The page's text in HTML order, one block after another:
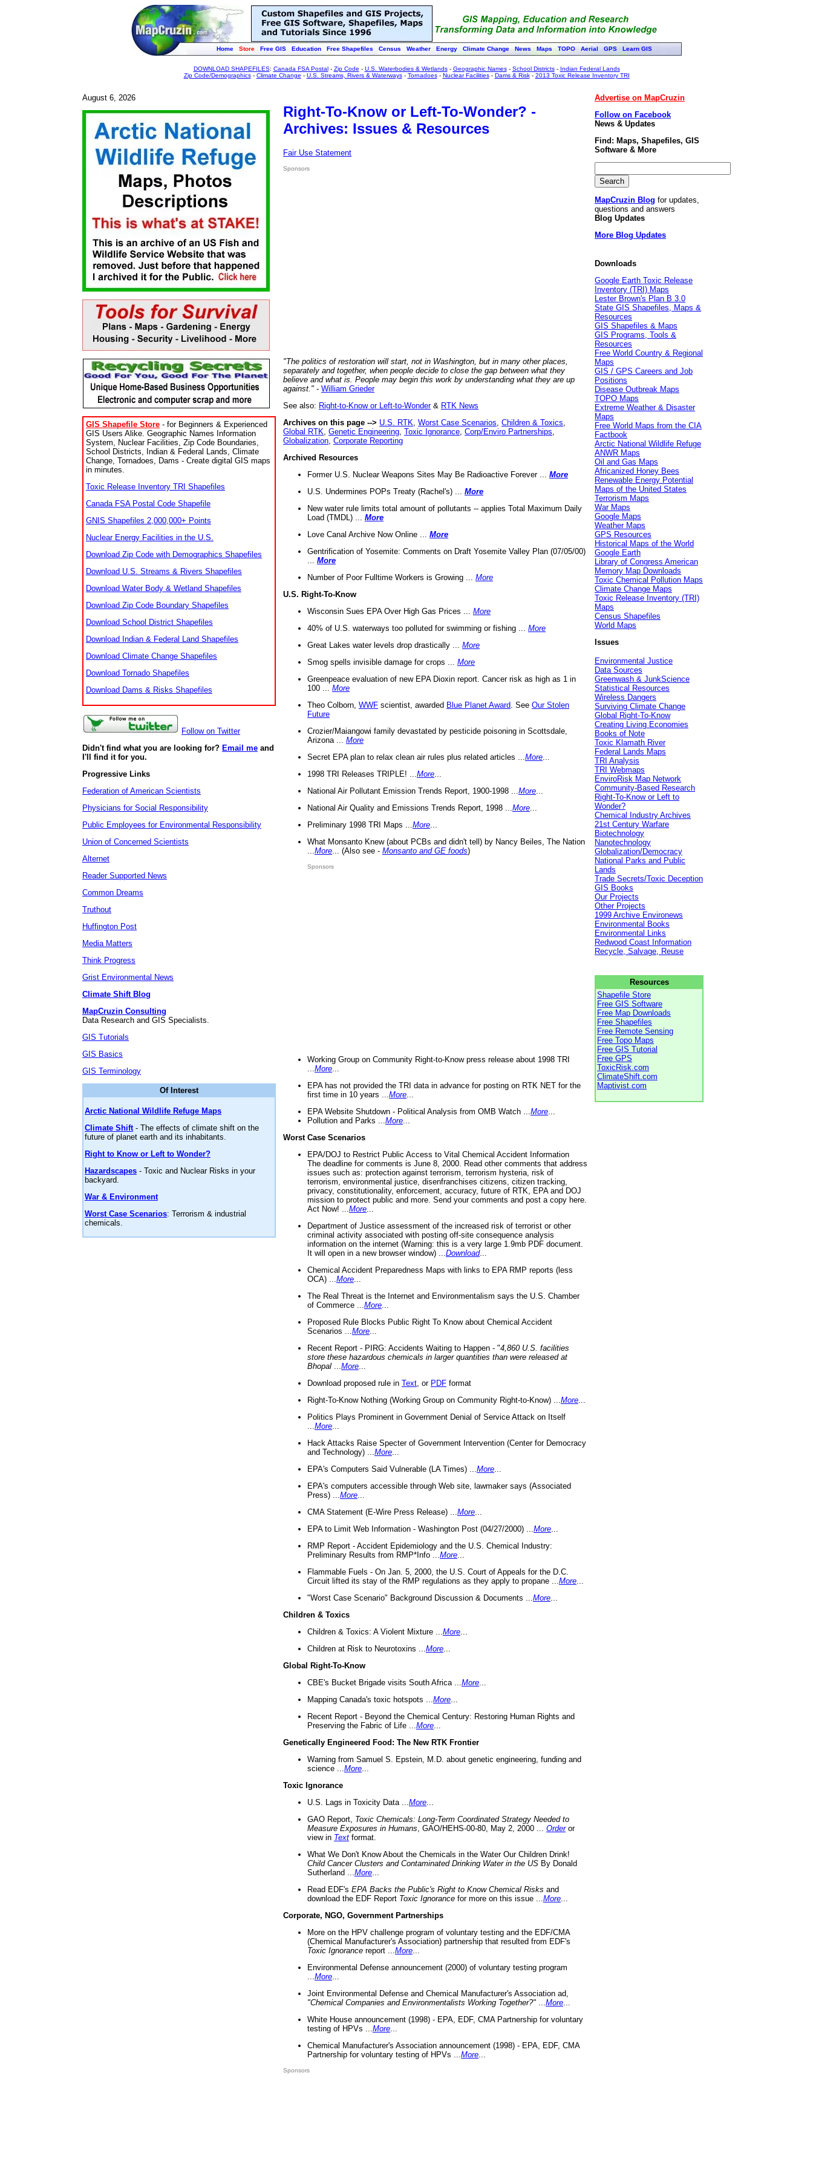
Home Store Free GIS Education Free Shapefiles Census Weather Energy Climate Change News Maps TOPO Aerial GPS Learn GIS
DOWNLOAD SHAPEFILES: Canada FSA Postal- Zip Code - U.S. Waterbodies & Wetlands- Geographic Names- School Districts- Indian Federal Lands
Zip Code/Demographics- Climate Change - U.S. Streams, Rivers & Waterways- Tornadoes- Nuclear Facilities- Dams & Risk- 2013 Toxic Release Inventory TRI
August 6, 2026
GIS Shapefile Store - for Beginners & Experienced
GIS Users Alike. Geographic Names Information
System, Nuclear Facilities, Zip Code Boundaries,
School Districts, Indian & Federal Lands, Climate
Change, Tornadoes, Dams - Create digital GIS maps
in minutes.
Toxic Release Inventory TRI Shapefiles
Canada FSA Postal Code Shapefile
GNIS Shapefiles 2,000,000+ Points
Nuclear Energy Facilities in the U.S.
Download Zip Code with Demographics Shapefiles
Download U.S. Streams & Rivers Shapefiles
Download Water Body & Wetland Shapefiles
Download Zip Code Boundary Shapefiles
Download School District Shapefiles
Download Indian & Federal Land Shapefiles
Download Climate Change Shapefiles
Download Tornado Shapefiles
Download Dams & Risks Shapefiles
Follow on Twitter
Didn't find what you are looking for? Email me and
I'll find it for you.
Progressive Links
Federation of American Scientists
Physicians for Social Responsibility
Public Employees for Environmental Responsibility
Union of Concerned Scientists
Alternet
Reader Supported News
Common Dreams
Truthout
Huffington Post
Media Matters
Think Progress
Grist Environmental News
Climate Shift Blog
MapCruzin Consulting
Data Research and GIS Specialists.
GIS Tutorials
GIS Basics
GIS Terminology
Of Interest
Arctic National Wildlife Refuge Maps
Climate Shift- The effects of climate shift on the
future of planet earth and its inhabitants.
Right to Know or Left to Wonder?
Hazardscapes - Toxic and Nuclear Risks in your
backyard.
War & Environment
Worst Case Scenarios: Terrorism & industrial
chemicals.
Right-To-Know or Left-To-Wonder? -
Archives: Issues & Resources
Fair Use Statement
Sponsors
"The politics of restoration will start, not in Washington, but in many other places,
separately and together, when people decide to close the gap between what they
believe and what is. People may begin this work by understanding what they are up
against." - William Grieder
See also: Right-to-Know or Left-to-Wonder& RTK News
Archives on this page --> U.S. RTK Worst Case Scenarios Children & Toxics
Global RTK Genetic Engineering Toxic Ignorance Corp/Enviro Partnerships
Globalization Corporate Reporting
Archived Resources
Former U.S. Nuclear Weapons Sites May Be Radioactive Forever ... More
U.S. Undermines POPs Treaty (Rachel's) ... More
New water rule limits total amount of pollutants -- applies Total Maximum Daily
Load (TMDL) ... More
Love Canal Archive Now Online ... More
Gentrification of Yosemite: Comments on Draft Yosemite Valley Plan (07/05/00)
More
Number of Poor Fulltime Workers is Growing ... More
U.S. Right-To-Know
Wisconsin Sues EPA Over High Gas Prices ... More
40% of U.S. waterways too polluted for swimming or fishing ... More
Great Lakes water levels drop drastically ... More
Smog spells invisible damage for crops ... More
Greenpeace evaluation of new EPA Dioxin report. Cancer risk as high as 1 in
100 ... More
Theo Colborn, WWF scientist, awarded Blue Planet Award . See Our Stolen
Future
Crozier/Maiangowi family devastated by pesticide poisoning in Scottsdale,
Arizona ... More
Secret EPA plan to relax clean air rules plus related articles ... More
1998 TRI Releases TRIPLE! ... More
National Air Pollutant Emission Trends Report, 1900-1998 ... More
National Air Quality and Emissions Trends Report, 1998 ... More
Preliminary 1998 TRI Maps ... More
What Monsanto Knew (about PCBs and didn't tell) by Nancy Beiles, The Nation
More ... (Also see - Monsanto and GE foods)
Sponsors
Working Group on Community Right-to-Know press release about 1998 TRI
More
EPA has not provided the TRI data in advance for posting on RTK NET for the
first time in 10 years ... More
EPA Website Shutdown - Political Analysis from OMB Watch ... More
Pollution and Parks ... More
Worst Case Scenarios
EPA/DOJ to Restrict Public Access to Vital Chemical Accident Information
The deadline for comments is June 8, 2000. Read other comments that address
issues such as: protection against terrorism, terrorism hysteria, risk of
terrorism, environmental justice, disenfranchises citizens, citizen tracking,
privacy, constitutionality, enforcement, accuracy, future of RTK, EPA and DOJ
mission to protect public and more. Send your comments and post a copy here.
Act Now! ... More
Department of Justice assessment of the increased risk of terrorist or other
criminal activity associated with posting off-site consequence analysis
information on the internet (Warning: this is a very large 1.9mb PDF document.
It will open in a new browser window) ... Download...
Chemical Accident Preparedness Maps with links to EPA RMP reports (less
OCA) ... More
The Real Threat is the Internet and Environmentalism says the U.S. Chamber
of Commerce ... More
Proposed Rule Blocks Public Right To Know about Chemical Accident
Scenarios ... More
Recent Report - PIRG: Accidents Waiting to Happen - "4,860 U.S. facilities
store these hazardous chemicals in larger quantities than were released at
Bhopal
More
Download proposed rule in Text , or PDF format
Right-To-Know Nothing (Working Group on Community Right-to-Know) ... More
Politics Plays Prominent in Government Denial of Service Attack on Itself
More
Hack Attacks Raise Specter of Government Intervention (Center for Democracy
and Technology) ... More
EPA's Computers Said Vulnerable (LA Times) ... More
EPA's computers accessible through Web site, lawmaker says (Associated
Press) ... More
CMA Statement (E-Wire Press Release) ... More
EPA to Limit Web Information - Washington Post (04/27/2000) ... More
RMP Report - Accident Epidemiology and the U.S. Chemical Industry:
Preliminary Results from RMP*Info ... More
Flammable Fuels - On Jan. 5, 2000, the U.S. Court of Appeals for the D.C.
Circuit lifted its stay of the RMP regulations as they apply to propane ... More
"Worst Case Scenario" Background Discussion & Documents ... More
Children & Toxics
Children & Toxics: A Violent Mixture ... More
Children at Risk to Neurotoxins ... More
Global Right-To-Know
CBE's Bucket Brigade visits South Africa ... More
Mapping Canada's toxic hotspots ... More
Recent Report - Beyond the Chemical Century: Restoring Human Rights and
Preserving the Fabric of Life ... More
Genetically Engineered Food: The New RTK Frontier
Warning from Samuel S. Epstein, M.D. about genetic engineering, funding and
science ... More
Toxic Ignorance
U.S. Lags in Toxicity Data ... More
GAO Report, Toxic Chemicals: Long-Term Coordinated Strategy Needed to
Measure Exposures in Humans , GAO/HEHS-00-80, May 2, 2000 ... Orderor
view in Text format.
What We Don't Know About the Chemicals in the Water Our Children Drink!
Child Cancer Clusters and Contaminated Drinking Water in the US By Donald
Sutherland ... More
Read EDF's EPA Backs the Public's Right to Know Chemical Risks and
download the EDF Report Toxic Ignorance for more on this issue ... More
Corporate, NGO, Government Partnerships
More on the HPV challenge program of voluntary testing and the EDF/CMA
(Chemical Manufacturer's Association) partnership that resulted from EDF's
Toxic Ignorance report ... More
Environmental Defense announcement (2000) of voluntary testing program
More
Joint Environmental Defense and Chemical Manufacturer's Association ad,
"Chemical Companies and Environmentalists Working Together?"
More
White House announcement (1998) - EPA, EDF, CMA Partnership for voluntary
testing of HPVs ... More
Chemical Manufacturer's Association announcement (1998) - EPA, EDF, CMA
Partnership for voluntary testing of HPVs ... More
Sponsors
Advertise on MapCruzin
Follow on Facebook
News & Updates
Find: Maps, Shapefiles, GIS
Software & More
MapCruzin Blog for updates,
questions and answers
Blog Updates
More Blog Updates
Downloads
Google Earth Toxic Release
Inventory (TRI) Maps
Lester Brown's Plan B 3.0
State GIS Shapefiles, Maps &
Resources
GIS Shapefiles & Maps
GIS Programs, Tools &
Resources
Free World Country & Regional
Maps
GIS / GPS Careers and Job
Positions
Disease Outbreak Maps
TOPO Maps
Extreme Weather & Disaster
Maps
Free World Maps from the CIA
Factbook
Arctic National Wildlife Refuge
ANWR Maps
Oil and Gas Maps
Africanized Honey Bees
Renewable Energy Potential
Maps of the United States
Terrorism Maps
War Maps
Google Maps
Weather Maps
GPS Resources
Historical Maps of the World
Google Earth
Library of Congress American
Memory Map Downloads
Toxic Chemical Pollution Maps
Climate Change Maps
Toxic Release Inventory (TRI)
Maps
Census Shapefiles
World Maps
Issues
Environmental Justice
Data Sources
Greenwash & JunkScience
Statistical Resources
Wireless Dangers
Surviving Climate Change
Global Right-To-Know
Creating Living Economies
Books of Note
Toxic Klamath River
Federal Lands Maps
TRI Analysis
TRI Webmaps
EnviroRisk Map Network
Community-Based Research
Right-To-Know or Left to
Wonder?
Chemical Industry Archives
21st Century Warfare
Biotechnology
Nanotechnology
Globalization/Democracy
National Parks and Public
Lands
Trade Secrets/Toxic Deception
GIS Books
Our Projects
Other Projects
1999 Archive Environews
Environmental Books
Environmental Links
Redwood Coast Information
Recycle, Salvage, Reuse
Resources
Shapefile Store
Free GIS Software
Free Map Downloads
Free Shapefiles
Free Remote Sensing
Free Topo Maps
Free GIS Tutorial
Free GPS
ToxicRisk.com
ClimateShift.com
Maptivist.com